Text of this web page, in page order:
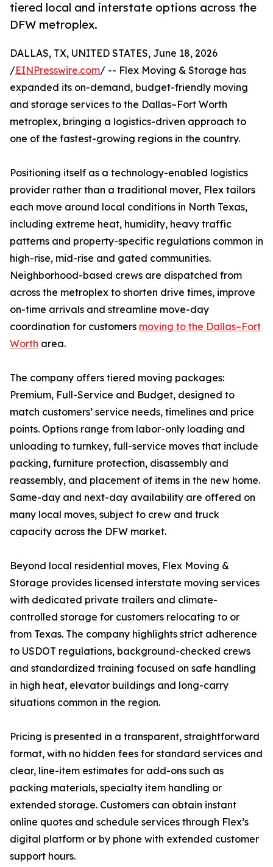
tiered local and interstate options across the
DFW metroplex.
DALLAS, TX, UNITED STATES, June 18, 2026
/EINPresswire.com/ -- Flex Moving & Storage has
expanded its on-demand, budget-friendly moving
and storage services to the Dallas–Fort Worth
metroplex, bringing a logistics-driven approach to
one of the fastest-growing regions in the country.
Positioning itself as a technology-enabled logistics
provider rather than a traditional mover, Flex tailors
each move around local conditions in North Texas,
including extreme heat, humidity, heavy traffic
patterns and property-specific regulations common in
high-rise, mid-rise and gated communities.
Neighborhood-based crews are dispatched from
across the metroplex to shorten drive times, improve
on-time arrivals and streamline move-day
coordination for customers moving to the Dallas–Fort
Worth area.
The company offers tiered moving packages:
Premium, Full-Service and Budget, designed to
match customers’ service needs, timelines and price
points. Options range from labor-only loading and
unloading to turnkey, full-service moves that include
packing, furniture protection, disassembly and
reassembly, and placement of items in the new home.
Same-day and next-day availability are offered on
many local moves, subject to crew and truck
capacity across the DFW market.
Beyond local residential moves, Flex Moving &
Storage provides licensed interstate moving services
with dedicated private trailers and climate-
controlled storage for customers relocating to or
from Texas. The company highlights strict adherence
to USDOT regulations, background-checked crews
and standardized training focused on safe handling
in high heat, elevator buildings and long-carry
situations common in the region.
Pricing is presented in a transparent, straightforward
format, with no hidden fees for standard services and
clear, line-item estimates for add-ons such as
packing materials, specialty item handling or
extended storage. Customers can obtain instant
online quotes and schedule services through Flex’s
digital platform or by phone with extended customer
support hours.